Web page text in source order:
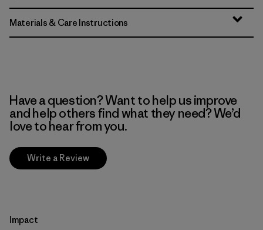
Materials & Care Instructions
Have a question? Want to help us improve
and help others find what they need? We’d
love to hear from you.
Write a Review
Impact